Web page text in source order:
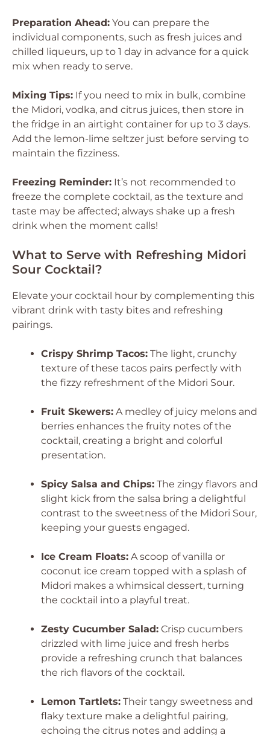
Preparation Ahead: You can prepare the
individual components, such as fresh juices and
chilled liqueurs, up to 1 day in advance for a quick
mix when ready to serve.
Mixing Tips: If you need to mix in bulk, combine
the Midori, vodka, and citrus juices, then store in
the fridge in an airtight container for up to 3 days.
Add the lemon-lime seltzer just before serving to
maintain the fizziness.
Freezing Reminder: It’s not recommended to
freeze the complete cocktail, as the texture and
taste may be affected; always shake up a fresh
drink when the moment calls!
What to Serve with Refreshing Midori
Sour Cocktail?
Elevate your cocktail hour by complementing this
vibrant drink with tasty bites and refreshing
pairings.
Crispy Shrimp Tacos: The light, crunchy
texture of these tacos pairs perfectly with
the fizzy refreshment of the Midori Sour.
Fruit Skewers: A medley of juicy melons and
berries enhances the fruity notes of the
cocktail, creating a bright and colorful
presentation.
Spicy Salsa and Chips: The zingy flavors and
slight kick from the salsa bring a delightful
contrast to the sweetness of the Midori Sour,
keeping your guests engaged.
Ice Cream Floats: A scoop of vanilla or
coconut ice cream topped with a splash of
Midori makes a whimsical dessert, turning
the cocktail into a playful treat.
Zesty Cucumber Salad: Crisp cucumbers
drizzled with lime juice and fresh herbs
provide a refreshing crunch that balances
the rich flavors of the cocktail.
Lemon Tartlets: Their tangy sweetness and
flaky texture make a delightful pairing,
echoing the citrus notes and adding a